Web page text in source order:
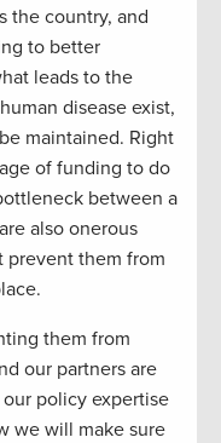
the country, and
to better
leads to the
disease exist,
maintained. Right
of funding to do
between a
also onerous
prevent them from
them from
our partners are
policy expertise
we will make sure